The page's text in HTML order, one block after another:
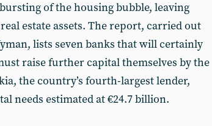
of the housing bubble, leaving
estate assets. The report, carried out
lists seven banks that will certainly
raise further capital themselves by the
the country’s fourth-largest lender,
needs estimated at €24.7 billion.